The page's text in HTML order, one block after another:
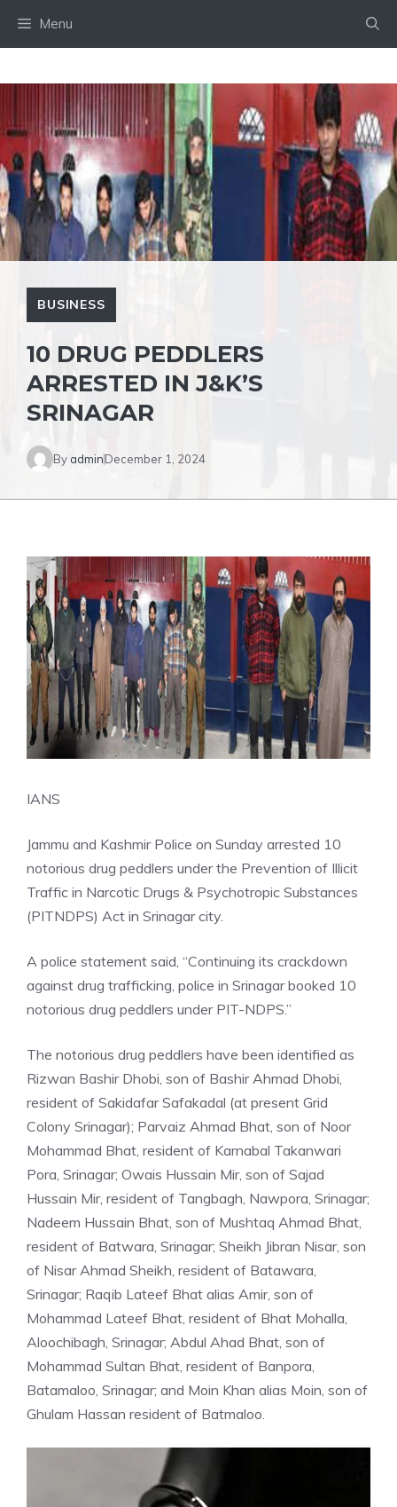
Menu
BUSINESS
10 DRUG PEDDLERS
ARRESTED IN J&K’S
SRINAGAR
By adminDecember 1, 2024
IANS
Jammu and Kashmir Police on Sunday arrested 10
notorious drug peddlers under the Prevention of Illicit
Traffic in Narcotic Drugs & Psychotropic Substances
(PITNDPS) Act in Srinagar city.
A police statement said, “Continuing its crackdown
against drug trafficking, police in Srinagar booked 10
notorious drug peddlers under PIT-NDPS.”
The notorious drug peddlers have been identified as
Rizwan Bashir Dhobi, son of Bashir Ahmad Dhobi,
resident of Sakidafar Safakadal (at present Grid
Colony Srinagar); Parvaiz Ahmad Bhat, son of Noor
Mohammad Bhat, resident of Karnabal Takanwari
Pora, Srinagar; Owais Hussain Mir, son of Sajad
Hussain Mir, resident of Tangbagh, Nawpora, Srinagar;
Nadeem Hussain Bhat, son of Mushtaq Ahmad Bhat,
resident of Batwara, Srinagar; Sheikh Jibran Nisar, son
of Nisar Ahmad Sheikh, resident of Batawara,
Srinagar; Raqib Lateef Bhat alias Amir, son of
Mohammad Lateef Bhat, resident of Bhat Mohalla,
Aloochibagh, Srinagar; Abdul Ahad Bhat, son of
Mohammad Sultan Bhat, resident of Banpora,
Batamaloo, Srinagar; and Moin Khan alias Moin, son of
Ghulam Hassan resident of Batmaloo.